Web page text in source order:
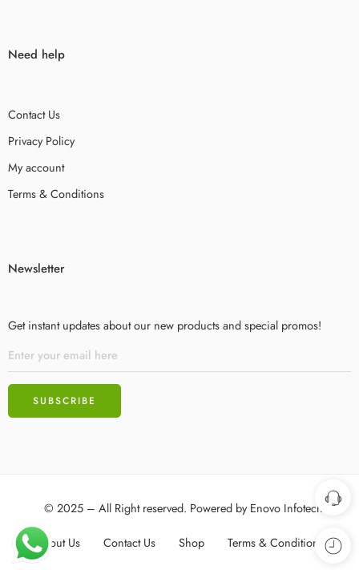
Need help
Contact Us
Privacy Policy
My account
Terms & Conditions
Newsletter
Get instant updates about our new products and special promos!
© 2025 – All Right reserved. Powered byEnovo Infotech
About Us Contact Us Shop Terms & Conditions